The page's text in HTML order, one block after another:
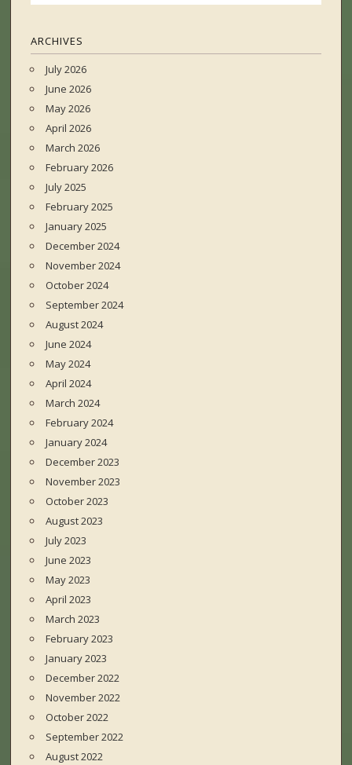
ARCHIVES
July 2026
June 2026
May 2026
April 2026
March 2026
February 2026
July 2025
February 2025
January 2025
December 2024
November 2024
October 2024
September 2024
August 2024
June 2024
May 2024
April 2024
March 2024
February 2024
January 2024
December 2023
November 2023
October 2023
August 2023
July 2023
June 2023
May 2023
April 2023
March 2023
February 2023
January 2023
December 2022
November 2022
October 2022
September 2022
August 2022